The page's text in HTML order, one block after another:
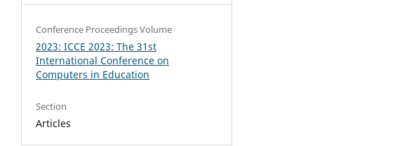
Conference Proceedings Volume
2023: ICCE 2023: The 31st
International Conference on
Computers in Education
Section
Articles